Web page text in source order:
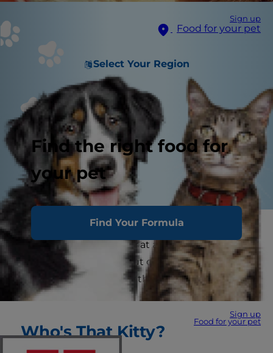
Sign up
Food for your pet
Select Your Region
Find the right food for
your pet
Find Your Formula
Sign up
Food for your pet
You may have noticed your feline friend staring
at herself in the mirror or at another shiny
surface once or twice. But do cats understand
mirrors? Does she know that she's gazing at
herself?
Who's That Kitty?